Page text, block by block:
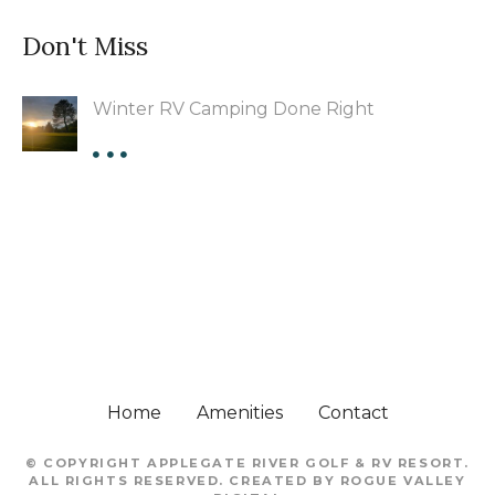
Don't Miss
Winter RV Camping Done Right
Home Amenities Contact
© COPYRIGHTAPPLEGATE RIVER GOLF & RV RESORT .
ALL RIGHTS RESERVED. CREATED BY ROGUE VALLEY